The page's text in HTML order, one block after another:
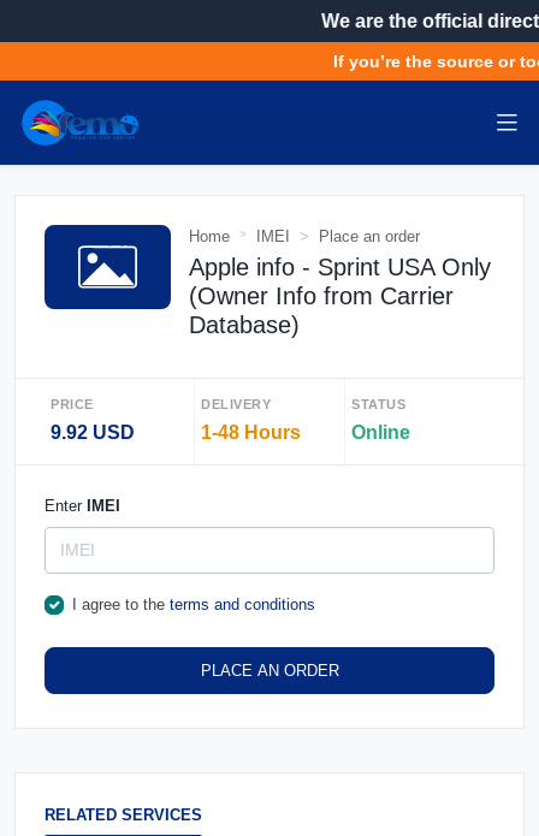
We are the official
If you’re the source or
Home IMEI Place an order
Apple info - Sprint USA Only
(Owner Info from Carrier
Database)
PRICE
9.92 USD
DELIVERY
1-48 Hours
STATUS
Online
Enter IMEI
I agree to the terms and conditions
PLACE AN ORDER
RELATED SERVICES